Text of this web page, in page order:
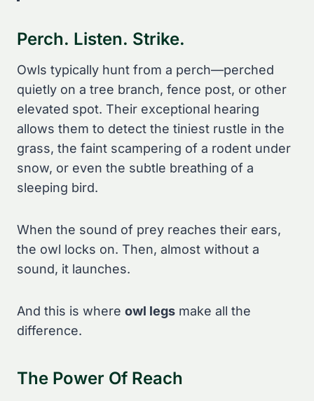
Perch. Listen. Strike.
Owls typically hunt from a perch—perched
quietly on a tree branch, fence post, or other
elevated spot. Their exceptional hearing
allows them to detect the tiniest rustle in the
grass, the faint scampering of a rodent under
snow, or even the subtle breathing of a
sleeping bird.
When the sound of prey reaches their ears,
the owl locks on. Then, almost without a
sound, it launches.
And this is where owl legs make all the
difference.
The Power Of Reach